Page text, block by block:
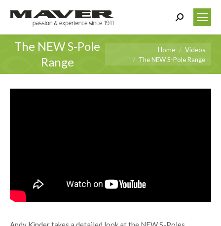
Search:
The NEW S-Pole
Range
Home
Videos
The NEW S-Pole Range